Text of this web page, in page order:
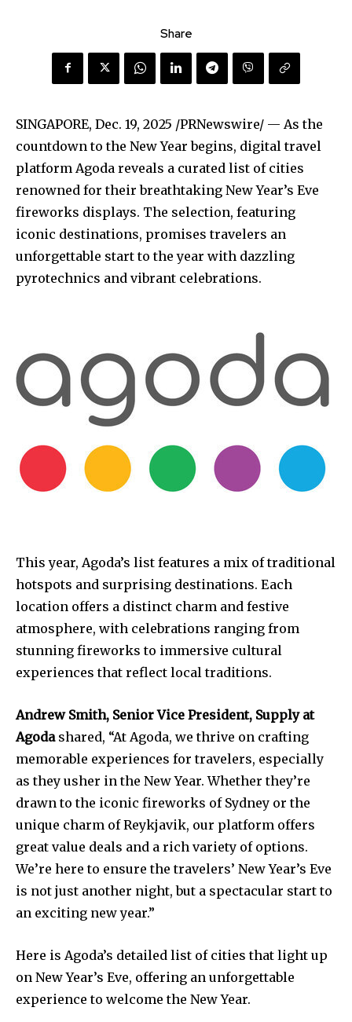
Share
SINGAPORE, Dec. 19, 2025 /PRNewswire/ — As the
countdown to the New Year begins, digital travel
platform Agoda reveals a curated list of cities
renowned for their breathtaking New Year’s Eve
fireworks displays. The selection, featuring
iconic destinations, promises travelers an
unforgettable start to the year with dazzling
pyrotechnics and vibrant celebrations.
This year, Agoda’s list features a mix of traditional
hotspots and surprising destinations. Each
location offers a distinct charm and festive
atmosphere, with celebrations ranging from
stunning fireworks to immersive cultural
experiences that reflect local traditions.
Andrew Smith, Senior Vice President, Supply at
Agodashared, “At Agoda, we thrive on crafting
memorable experiences for travelers, especially
as they usher in the New Year. Whether they’re
drawn to the iconic fireworks of Sydney or the
unique charm of Reykjavik, our platform offers
great value deals and a rich variety of options.
We’re here to ensure the travelers’ New Year’s Eve
is not just another night, but a spectacular start to
an exciting new year.”
Here is Agoda’s detailed list of cities that light up
on New Year’s Eve, offering an unforgettable
experience to welcome the New Year.